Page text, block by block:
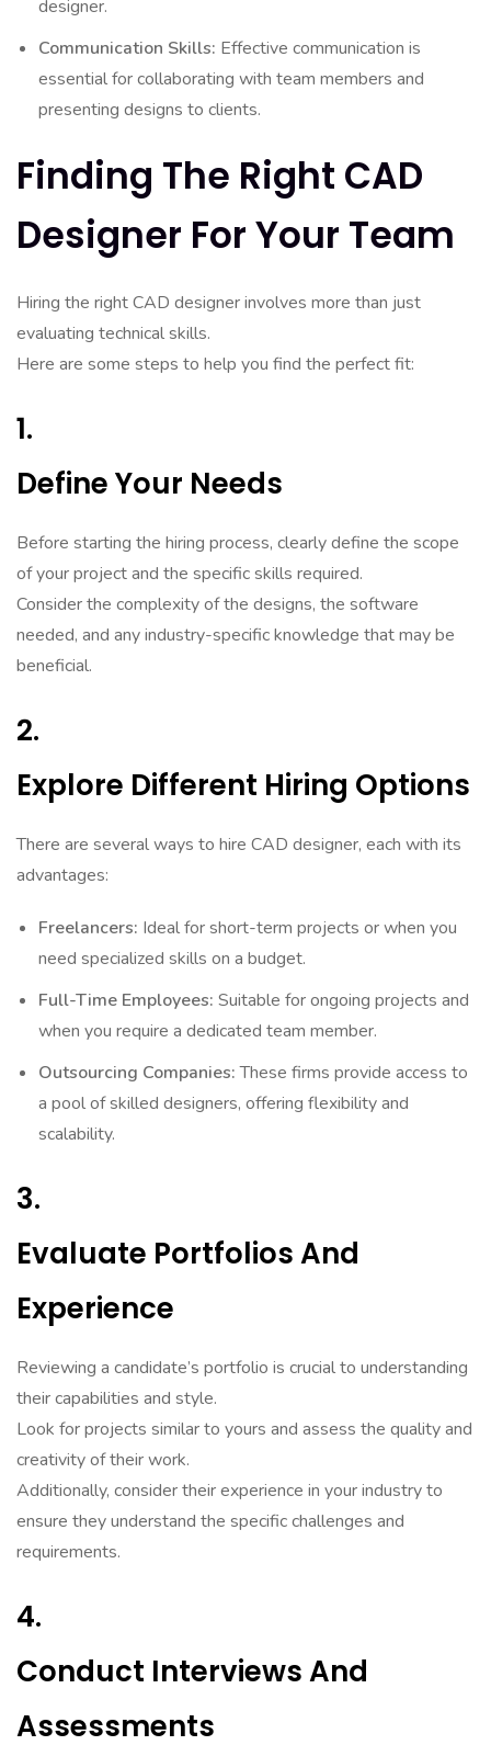
designer.
Communication Skills: Effective communication is
essential for collaborating with team members and
presenting designs to clients.
Finding The Right CAD
Designer For Your Team
Hiring the right CAD designer involves more than just
evaluating technical skills.
Here are some steps to help you find the perfect fit:
1.
Define Your Needs
Before starting the hiring process, clearly define the scope
of your project and the specific skills required.
Consider the complexity of the designs, the software
needed, and any industry-specific knowledge that may be
beneficial.
2.
Explore Different Hiring Options
There are several ways to hire CAD designer, each with its
advantages:
Freelancers: Ideal for short-term projects or when you
need specialized skills on a budget.
Full-Time Employees: Suitable for ongoing projects and
when you require a dedicated team member.
Outsourcing Companies:These firms provide access to
a pool of skilled designers, offering flexibility and
scalability.
3.
Evaluate Portfolios And
Experience
Reviewing a candidate’s portfolio is crucial to understanding
their capabilities and style.
Look for projects similar to yours and assess the quality and
creativity of their work.
Additionally, consider their experience in your industry to
ensure they understand the specific challenges and
requirements.
4.
Conduct Interviews And
Assessments